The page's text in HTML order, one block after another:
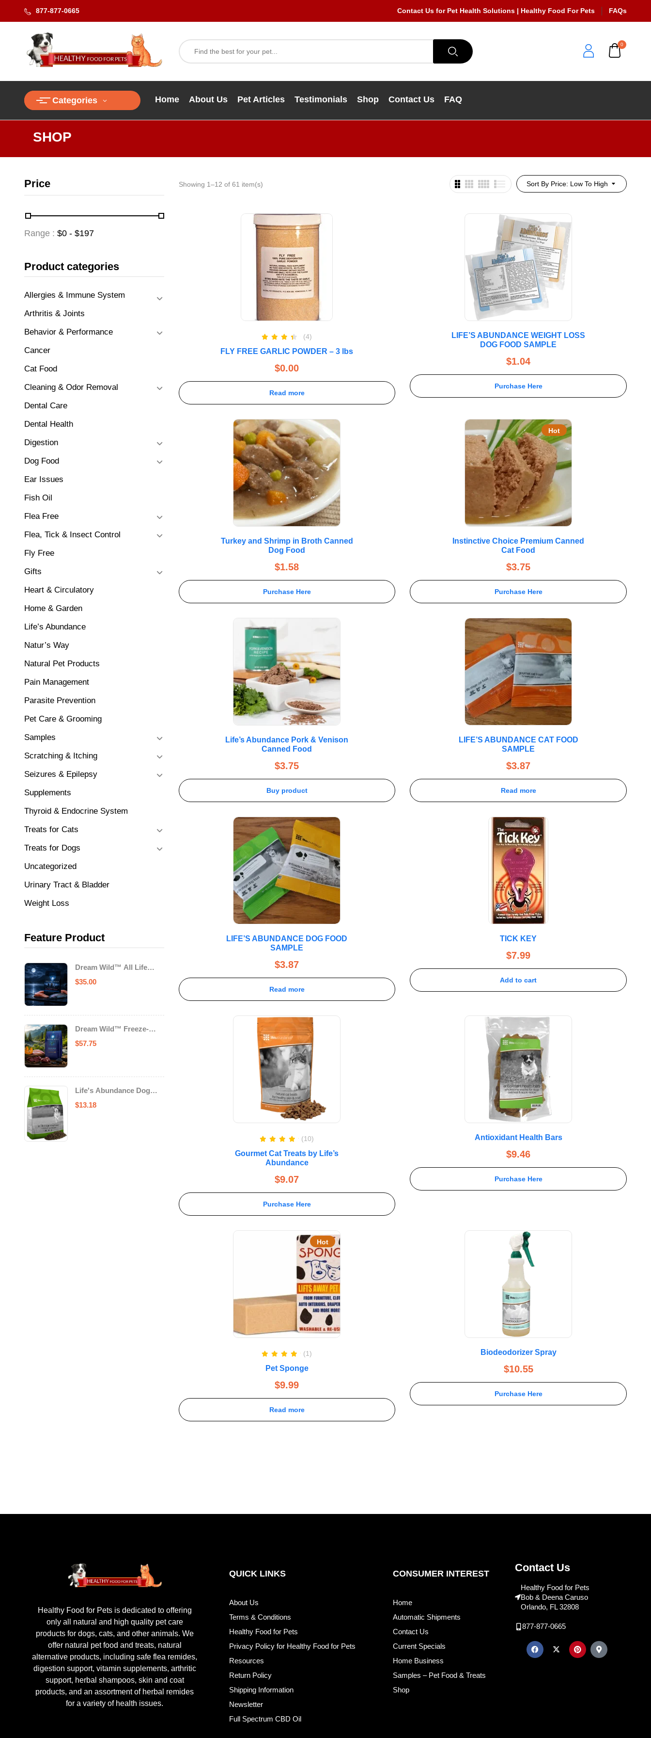
877-877-0665 Contact Us for Pet Health Solutions | Healthy Food For Pets FAQs
0
Categories Home About Us Pet Articles Testimonials Shop Contact Us FAQ
SHOP
Price
Range : $0 - $197
Product categories
Allergies & Immune System
Arthritis & Joints
Behavior & Performance
Cancer
Cat Food
Cleaning & Odor Removal
Dental Care
Dental Health
Digestion
Dog Food
Ear Issues
Fish Oil
Flea Free
Flea, Tick & Insect Control
Fly Free
Gifts
Heart & Circulatory
Home & Garden
Life’s Abundance
Natur’s Way
Natural Pet Products
Pain Management
Parasite Prevention
Pet Care & Grooming
Samples
Scratching & Itching
Seizures & Epilepsy
Supplements
Thyroid & Endocrine System
Treats for Cats
Treats for Dogs
Uncategorized
Urinary Tract & Bladder
Weight Loss
Feature Product
Dream Wild™ All Life
Stage Cat Food Salmon &
Trout
$35.00
Dream Wild™ Freeze-
Dried Chicken & Turkey
Recipe Adult Dog Food
$57.75
Life's Abundance Dog
Food
$13.18
Sort By Price: Low To High
Showing 1–12 of 61 item(s)
4.00out
(4)
FLY FREE GARLIC POWDER – 3 lbs
$0.00
Read more
LIFE’S ABUNDANCE WEIGHT LOSS
DOG FOOD SAMPLE
$1.04
Purchase Here
Turkey and Shrimp in Broth Canned
Dog Food
$1.58
Purchase Here
Hot
Instinctive Choice Premium Canned
Cat Food
$3.75
Purchase Here
Life’s Abundance Pork & Venison
Canned Food
$3.75
Buy product
LIFE’S ABUNDANCE CAT FOOD
SAMPLE
$3.87
Read more
LIFE’S ABUNDANCE DOG FOOD
SAMPLE
$3.87
Read more
TICK KEY
$7.99
Add to cart
out of 5
(10)
Gourmet Cat Treats by Life’s
Abundance
$9.07
Purchase Here
Antioxidant Health Bars
$9.46
Purchase Here
Hot
out of 5
(1)
Pet Sponge
$9.99
Read more
Biodeodorizer Spray
$10.55
Purchase Here
Healthy Food for Pets is dedicated to offering
only all natural and high quality pet care
products for dogs, cats, and other animals. We
offer natural pet food and treats, natural
alternative products, including safe flea remides,
digestion support, vitamin supplements, arthritic
support, herbal shampoos, skin and coat
products, and an assortment of herbal remides
for a variety of health issues.
QUICK LINKS
About Us
Terms & Conditions
Healthy Food for Pets
Privacy Policy for Healthy Food for Pets
Resources
Return Policy
Shipping Information
Newsletter
Full Spectrum CBD Oil
CONSUMER INTEREST
Home
Automatic Shipments
Contact Us
Current Specials
Home Business
Samples – Pet Food & Treats
Shop
Contact Us
Healthy Food for Pets
Bob & Deena Caruso
Orlando, FL 32808
877-877-0665